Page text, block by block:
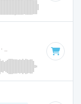
Key of F#